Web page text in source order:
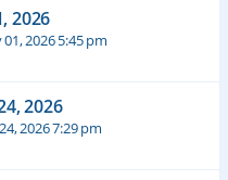
2026
01, 2026 5:45 pm
2026
2026 7:29 pm